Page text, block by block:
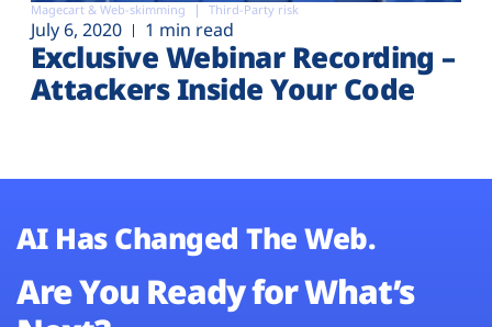
Magecart & Web-skimming Third-Party risk
July 6, 2020 1 min read
Exclusive Webinar Recording –
Attackers Inside Your Code
AI Has Changed The Web.
Are You Ready for What’s